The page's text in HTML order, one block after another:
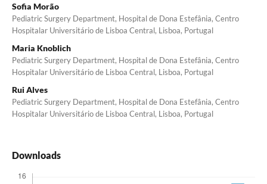
Sofia Morão
Pediatric Surgery Department, Hospital de Dona Estefânia, Centro
Hospitalar Universitário de Lisboa Central, Lisboa, Portugal
Maria Knoblich
Pediatric Surgery Department, Hospital de Dona Estefânia, Centro
Hospitalar Universitário de Lisboa Central, Lisboa, Portugal
Rui Alves
Pediatric Surgery Department, Hospital de Dona Estefânia, Centro
Hospitalar Universitário de Lisboa Central, Lisboa, Portugal
Downloads